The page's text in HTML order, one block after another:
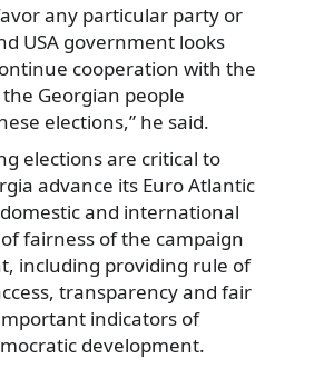
any particular party or
USA government looks
cooperation with the
Georgian people
elections,” he said.
elections are critical to
advance its Euro Atlantic
and international
fairness of the campaign
including providing rule of
transparency and fair
indicators of
development.